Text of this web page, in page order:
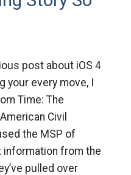
post about iOS 4
every move, I
Time: The
Civil
the MSP of
from the
pulled over